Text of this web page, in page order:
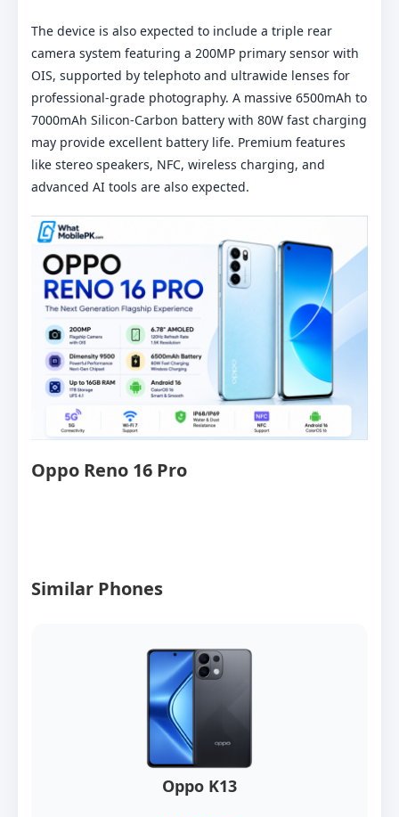
The device is also expected to include a triple rear
camera system featuring a 200MP primary sensor with
OIS, supported by telephoto and ultrawide lenses for
professional-grade photography. A massive 6500mAh to
7000mAh Silicon-Carbon battery with 80W fast charging
may provide excellent battery life. Premium features
like stereo speakers, NFC, wireless charging, and
advanced AI tools are also expected.
Oppo Reno 16 Pro
Similar Phones
Oppo K13